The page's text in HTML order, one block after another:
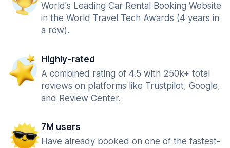
World's Leading Car Rental Booking Website
in the World Travel Tech Awards (4 years in
a row).
Highly-rated
A combined rating of 4.5 with 250k+ total
reviews on platforms like Trustpilot, Google,
and Review Center.
7M users
Have already booked on one of the fastest-